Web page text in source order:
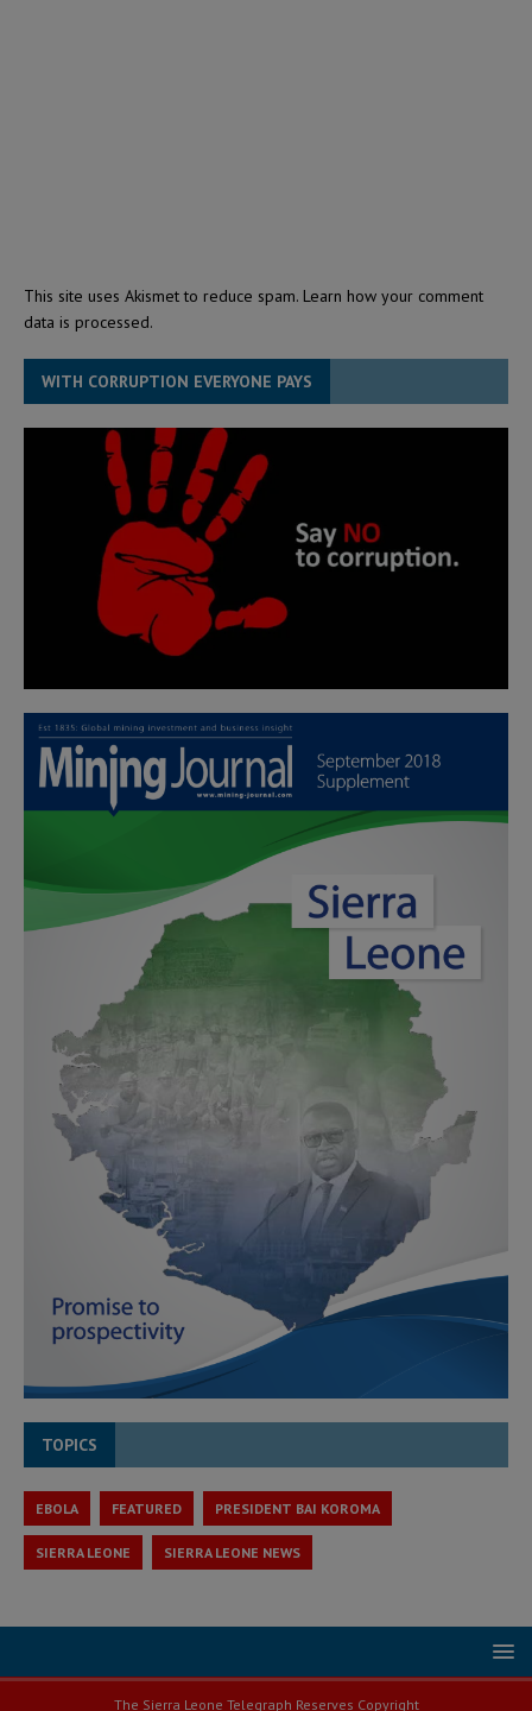
This site uses Akismet to reduce spam. Learn how your comment
data is processed.
WITH CORRUPTION EVERYONE PAYS
TOPICS
EBOLA FEATURED PRESIDENT BAI KOROMA
SIERRA LEONE SIERRA LEONE NEWS
The Sierra Leone Telegraph Reserves Copyright